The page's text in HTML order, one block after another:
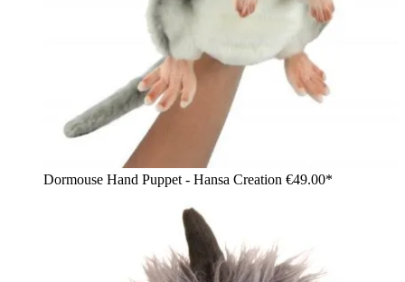
Dormouse Hand Puppet - Hansa Creation €49.00*